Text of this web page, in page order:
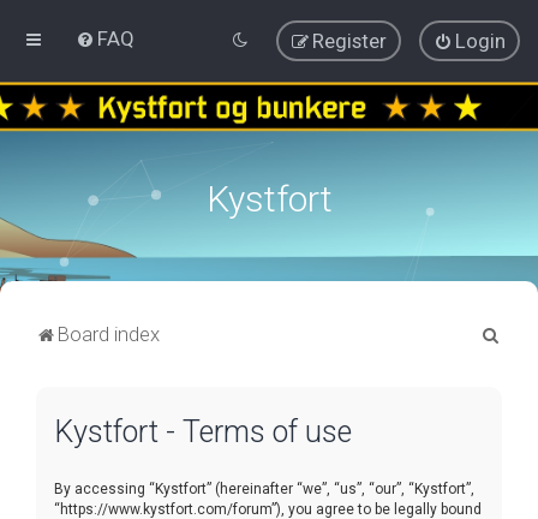
FAQ Login
Register
Kystfort
Board index
Kystfort - Terms of use
By accessing “Kystfort” (hereinafter “we”, “us”, “our”, “Kystfort”,
“https://www.kystfort.com/forum”), you agree to be legally bound